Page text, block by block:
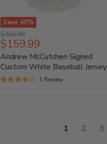
Save 40%
Andrew
McCutchen
Signed
Custom
White
Baseball
Jersey
Original
price
$266.99
Current
price
$159.99
Andrew McCutchen Signed
Custom White Baseball Jersey
1 Review
1 2 3